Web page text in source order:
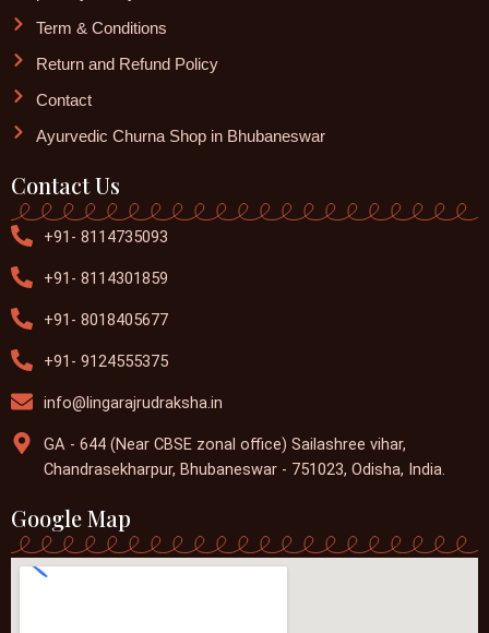
Term & Conditions
Return and Refund Policy
Contact
Ayurvedic Churna Shop in Bhubaneswar
Contact Us
+91- 8114735093
+91- 8114301859
+91- 8018405677
+91- 9124555375
info@lingarajrudraksha.in
GA - 644 (Near CBSE zonal office) Sailashree vihar,
Chandrasekharpur, Bhubaneswar - 751023, Odisha, India.
Google Map